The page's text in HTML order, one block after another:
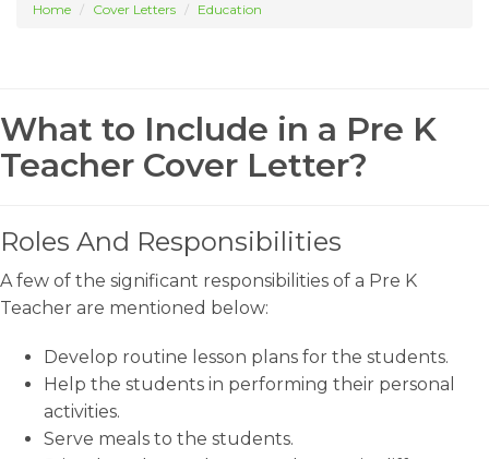
Home Cover Letters Education
What to Include in a Pre K
Teacher Cover Letter?
Roles And Responsibilities
A few of the significant responsibilities of a Pre K
Teacher are mentioned below:
Develop routine lesson plans for the students.
Help the students in performing their personal
activities.
Serve meals to the students.